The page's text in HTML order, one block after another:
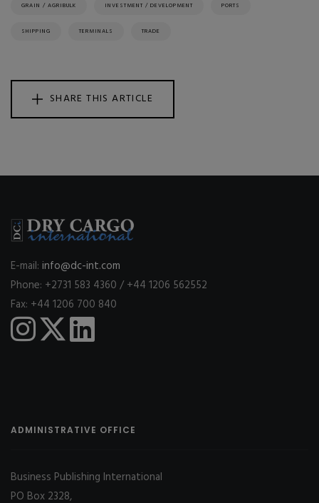
GRAIN / AGRIBULK INVESTMENT / DEVELOPMENT PORTS
SHIPPING TERMINALS TRADE
SHARE THIS ARTICLE
E-mail: info@dc-int.com
Phone: +2731 583 4360 / +44 1206 562552
Fax: +44 1206 700 840
ADMINISTRATIVE OFFICE
Business Publishing International
PO Box 2328,